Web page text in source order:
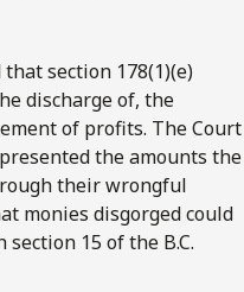
section 178(1)(e)
discharge of, the
of profits. The Court
the amounts the
their wrongful
monies disgorged could
15 of the B.C.